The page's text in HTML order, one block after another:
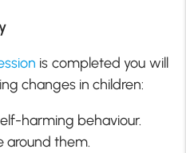
is completed you will
changes in children:
harming behaviour.
around them.